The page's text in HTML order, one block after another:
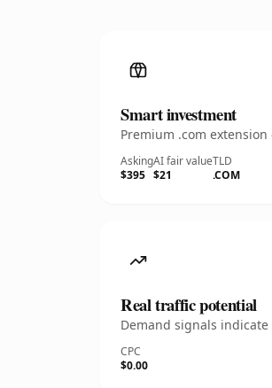
Smart investment
Premium .com
Asking
$395
AI fair value
$21
TLD
.COM
Real traffic potential
Demand signals
CPC
$0.00